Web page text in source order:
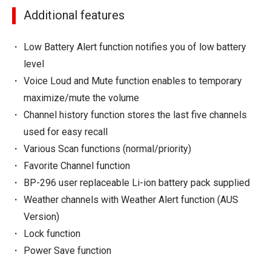
Additional features
Low Battery Alert function notifies you of low battery
level
Voice Loud and Mute function enables to temporary
maximize/mute the volume
Channel history function stores the last five channels
used for easy recall
Various Scan functions (normal/priority)
Favorite Channel function
BP-296 user replaceable Li-ion battery pack supplied
Weather channels with Weather Alert function (AUS
Version)
Lock function
Power Save function